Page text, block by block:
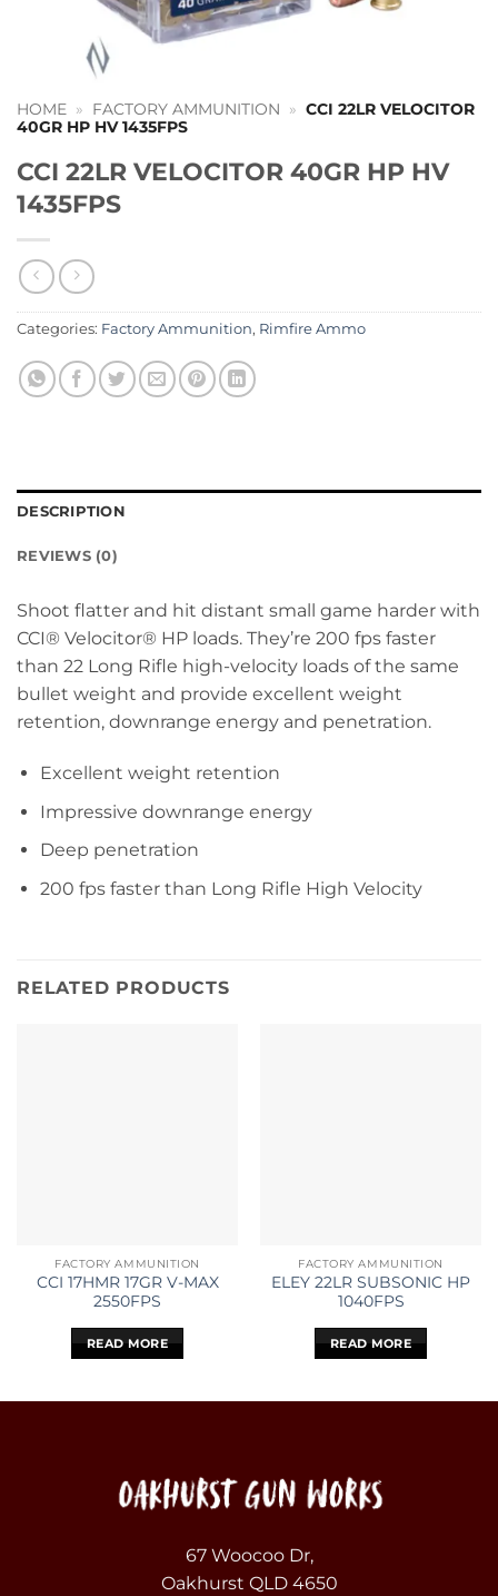
HOME » FACTORY AMMUNITION » CCI 22LR VELOCITOR
40GR HP HV 1435FPS
CCI 22LR VELOCITOR 40GR HP HV
1435FPS
Categories: Factory Ammunition, Rimfire Ammo
DESCRIPTION
REVIEWS (0)
Shoot flatter and hit distant small game harder with
CCI® Velocitor® HP loads. They’re 200 fps faster
than 22 Long Rifle high-velocity loads of the same
bullet weight and provide excellent weight
retention, downrange energy and penetration.
Excellent weight retention
Impressive downrange energy
Deep penetration
200 fps faster than Long Rifle High Velocity
RELATED PRODUCTS
FACTORY AMMUNITION
CCI 17HMR 17GR V-MAX
2550FPS
READ MORE
FACTORY AMMUNITION
ELEY 22LR SUBSONIC HP
1040FPS
READ MORE
67 Woocoo Dr,
Oakhurst QLD 4650